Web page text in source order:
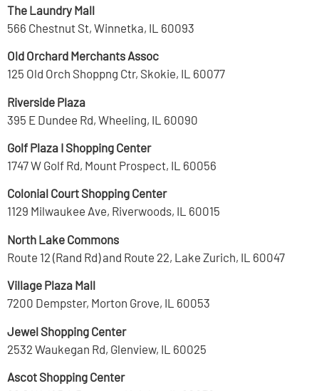
The Laundry Mall
566 Chestnut St, Winnetka, IL 60093
Old Orchard Merchants Assoc
125 Old Orch Shoppng Ctr, Skokie, IL 60077
Riverside Plaza
395 E Dundee Rd, Wheeling, IL 60090
Golf Plaza I Shopping Center
1747 W Golf Rd, Mount Prospect, IL 60056
Colonial Court Shopping Center
1129 Milwaukee Ave, Riverwoods, IL 60015
North Lake Commons
Route 12 (Rand Rd) and Route 22, Lake Zurich, IL 60047
Village Plaza Mall
7200 Dempster, Morton Grove, IL 60053
Jewel Shopping Center
2532 Waukegan Rd, Glenview, IL 60025
Ascot Shopping Center